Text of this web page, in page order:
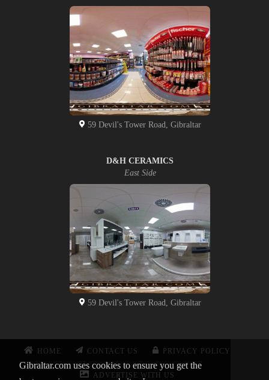
Gibraltar.com uses cookies to ensure you get the
59 Devil's Tower Road, Gibraltar
D&H CERAMICS
East Side
59 Devil's Tower Road, Gibraltar
HOME CONTACT US PRIVACY POLICY
ADVERTISE WITH US